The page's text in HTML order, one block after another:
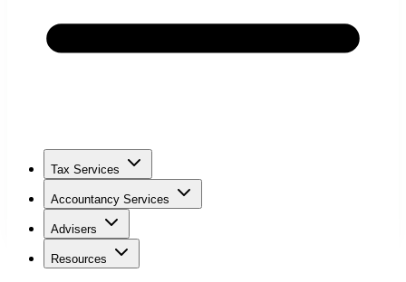
Tax Services
Accountancy Services
Advisers
Resources